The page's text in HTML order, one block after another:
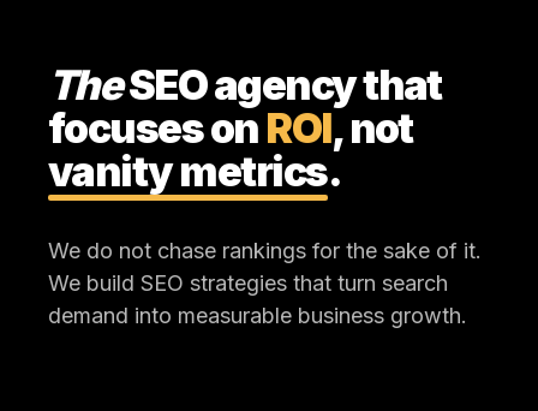
TheSEO agency that
focuses onROI, not
vanity metrics.
We do not chase rankings for the sake of it.
We build SEO strategies that turn search
demand into measurable business growth.